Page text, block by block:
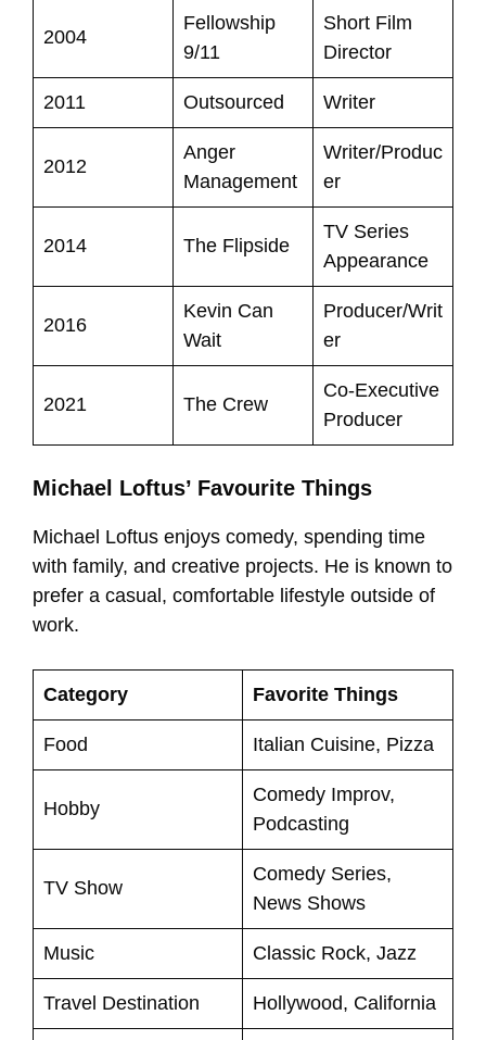
2004
Fellowship
9/11
Short Film
Director
2011 Outsourced Writer
2012
Anger
Management
Writer/Produc
er
2014 The Flipside
TV Series
Appearance
2016
Kevin Can
Wait
Producer/Writ
er
2021 The Crew
Co-Executive
Producer
Michael Loftus’ Favourite Things
Michael Loftus enjoys comedy, spending time
with family, and creative projects. He is known to
prefer a casual, comfortable lifestyle outside of
work.
Category Favorite Things
Food Italian Cuisine, Pizza
Hobby
Comedy Improv,
Podcasting
TV Show
Comedy Series,
News Shows
Music Classic Rock, Jazz
Travel Destination Hollywood, California